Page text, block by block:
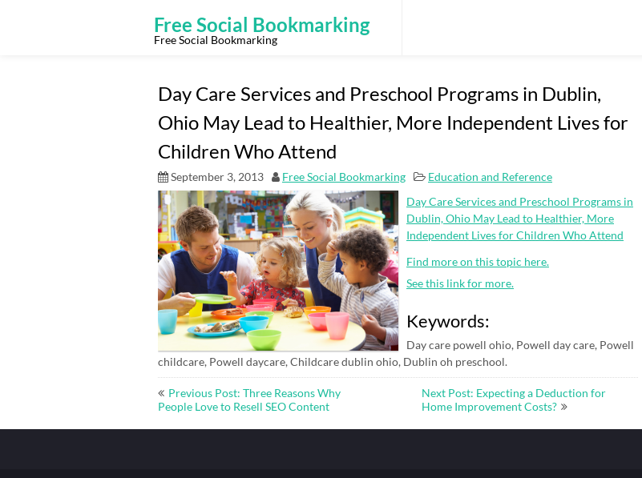
Free Social Bookmarking
Free Social Bookmarking
Day Care Services and Preschool Programs in Dublin,
Ohio May Lead to Healthier, More Independent Lives for
Children Who Attend
September 3, 2013 Free Social Bookmarking
Education and Reference
Day Care Services and Preschool Programs in
Dublin, Ohio May Lead to Healthier, More
Independent Lives for Children Who Attend
Find more on this topic here.
See this link for more.
Keywords:
Day care powell ohio, Powell day care, Powell
childcare, Powell daycare, Childcare dublin ohio, Dublin oh preschool.
Post
navigation
Previous Post: Three Reasons Why
People Love to Resell SEO Content
Next Post: Expecting a Deduction for
Home Improvement Costs?